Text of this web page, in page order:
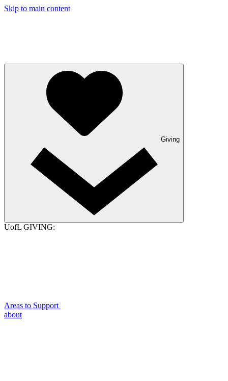
Skip to main content
Giving
UofL GIVING:
Areas to Support
about